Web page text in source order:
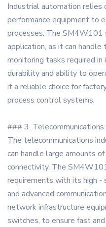
Industrial automation relies
performance equipment to
processes. The
application, as it can
monitoring tasks required
durability and ability to
it a reliable choice for
process control systems.
### 3. Telecommunications
The telecommunications
can handle large amounts
connectivity. The
requirements with its high -
and advanced
network infrastructure
switches, to ensure fast